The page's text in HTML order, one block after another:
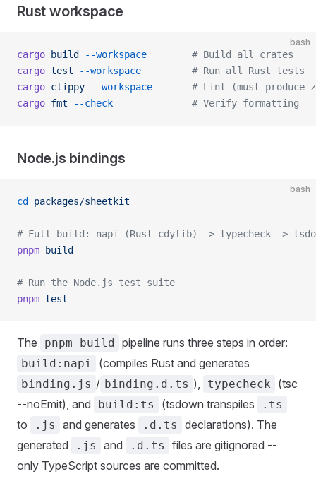
Rust workspace
bash
cargo build --workspace
        # Build all crates
cargo test --workspace
         # Run all Rust tests
cargo clippy --workspace
# Lint (must produce
cargo fmt --check
              # Verify formatting
Node.js bindings
bash
cd packages/sheetkit
# Full build: napi (Rust cdylib) -> typecheck ->
pnpm build
# Run the Node.js test suite
pnpm test
The pnpm build pipeline runs three steps in order:
build:napi (compiles Rust and generates
binding.js / binding.d.ts ), typecheck
(tsc
--noEmit), and
build:ts (tsdown transpiles .ts
to .js and generates .d.ts
declarations). The
generated
.js and .d.ts
files are gitignored --
only TypeScript sources are committed.